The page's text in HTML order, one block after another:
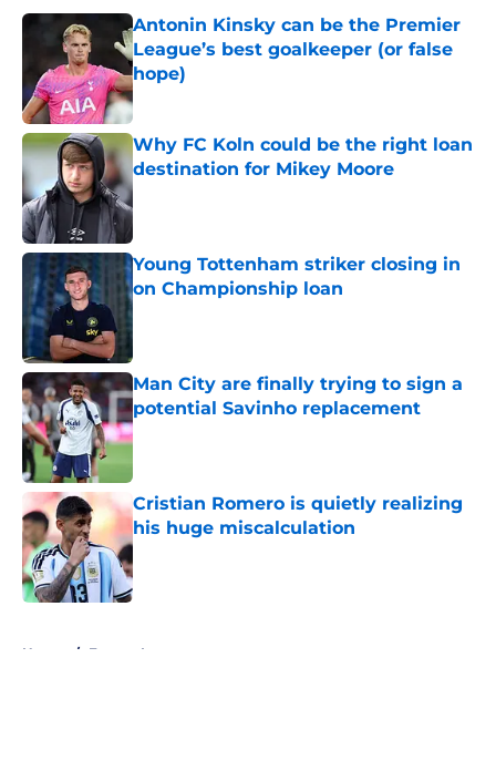
Antonin Kinsky can be the Premier
League’s best goalkeeper (or false
hope)
Published by on Invalid Date
Why FC Koln could be the right loan
destination for Mikey Moore
Published by on Invalid Date
Young Tottenham striker closing in
on Championship loan
Man City are finally trying to sign a
potential Savinho replacement
Published by on Invalid Date
Cristian Romero is quietly realizing
his huge miscalculation
Published by on Invalid Date
Home / Europa League